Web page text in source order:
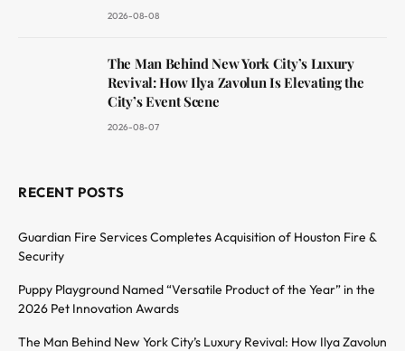
2026-08-08
The Man Behind New York City’s Luxury
Revival: How Ilya Zavolun Is Elevating the
City’s Event Scene
2026-08-07
RECENT POSTS
Guardian Fire Services Completes Acquisition of Houston Fire &
Security
Puppy Playground Named “Versatile Product of the Year” in the
2026 Pet Innovation Awards
The Man Behind New York City’s Luxury Revival: How Ilya Zavolun